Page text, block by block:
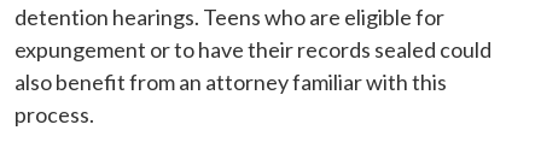
detention hearings. Teens who are eligible for
expungement or to have their records sealed could
also benefit from an attorney familiar with this
process.